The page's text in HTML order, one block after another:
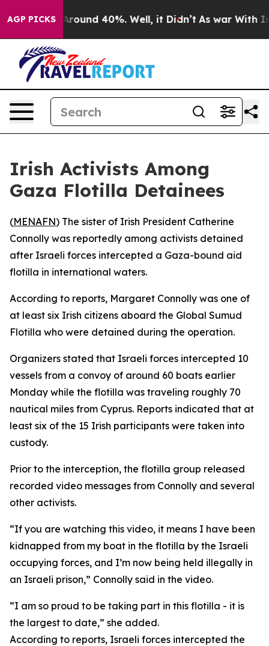
AGP PICKS
a Floor Around 40%. Well, it Didn’t As war With
Irish Activists Among
Gaza Flotilla Detainees
(MENAFN) The sister of Irish President Catherine
Connolly was reportedly among activists detained
after Israeli forces intercepted a Gaza-bound aid
flotilla in international waters.
According to reports, Margaret Connolly was one of
at least six Irish citizens aboard the Global Sumud
Flotilla who were detained during the operation.
Organizers stated that Israeli forces intercepted 10
vessels from a convoy of around 60 boats earlier
Monday while the flotilla was traveling roughly 70
nautical miles from Cyprus. Reports indicated that at
least six of the 15 Irish participants were taken into
custody.
Prior to the interception, the flotilla group released
recorded video messages from Connolly and several
other activists.
“If you are watching this video, it means I have been
kidnapped from my boat in the flotilla by the Israeli
occupying forces, and I’m now being held illegally in
an Israeli prison,” Connolly said in the video.
“I am so proud to be taking part in this flotilla - it is
the largest to date,” she added.
According to reports, Israeli forces intercepted the